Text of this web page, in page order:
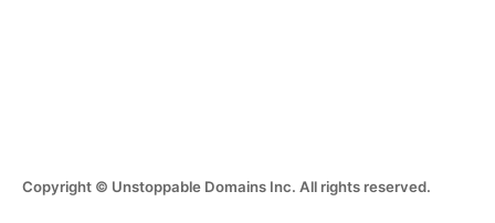
Copyright © Unstoppable Domains Inc. All rights reserved.